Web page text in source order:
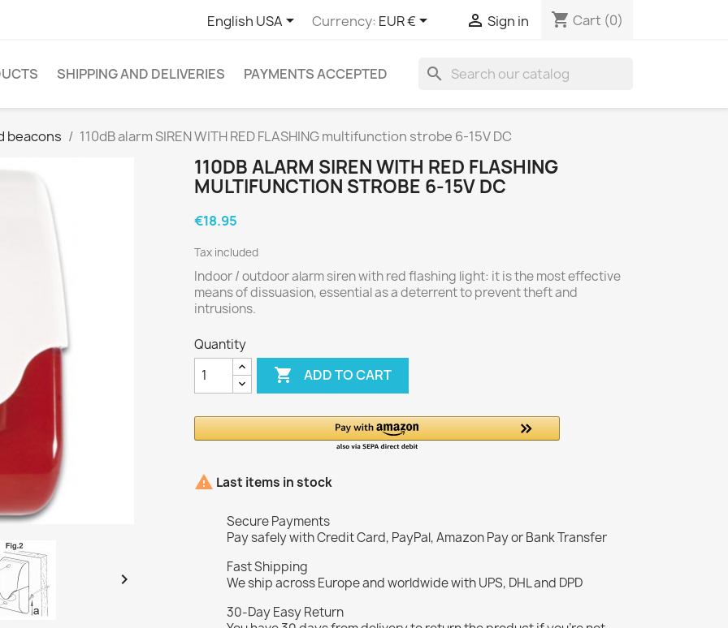
English USA Currency: EUR €  Sign in shopping_cart Cart (0)
SHIPPING AND DELIVERIES PAYMENTS ACCEPTED search
beacons 110dB alarm SIREN WITH RED FLASHING multifunction strobe 6-15V DC

110DB ALARM SIREN WITH RED FLASHING
MULTIFUNCTION STROBE 6-15V DC
€18.95
Tax included
Indoor / outdoor alarm siren with red flashing light: it is the most effective
means of dissuasion, essential as a deterrent to prevent theft and
intrusions.
Quantity
 ADD TO CART
 Last items in stock
Secure Payments
Pay safely with Credit Card, PayPal, Amazon Pay or Bank Transfer
Fast Shipping
We ship across Europe and worldwide with UPS, DHL and DPD
30-Day Easy Return